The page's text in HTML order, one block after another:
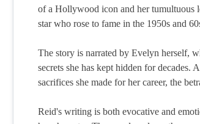
of a Hollywood icon and her tumultuous
star who rose to fame in the 1950s and
The story is narrated by Evelyn herself,
secrets she has kept hidden for
sacrifices she made for her career, the
Reid's writing is both evocative and